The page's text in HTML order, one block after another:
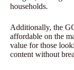
households.
Additionally, the
affordable on the
value for those
content without